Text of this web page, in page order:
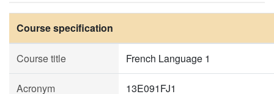
Course specification
Course title French Language 1
Acronym 13E091FJ1